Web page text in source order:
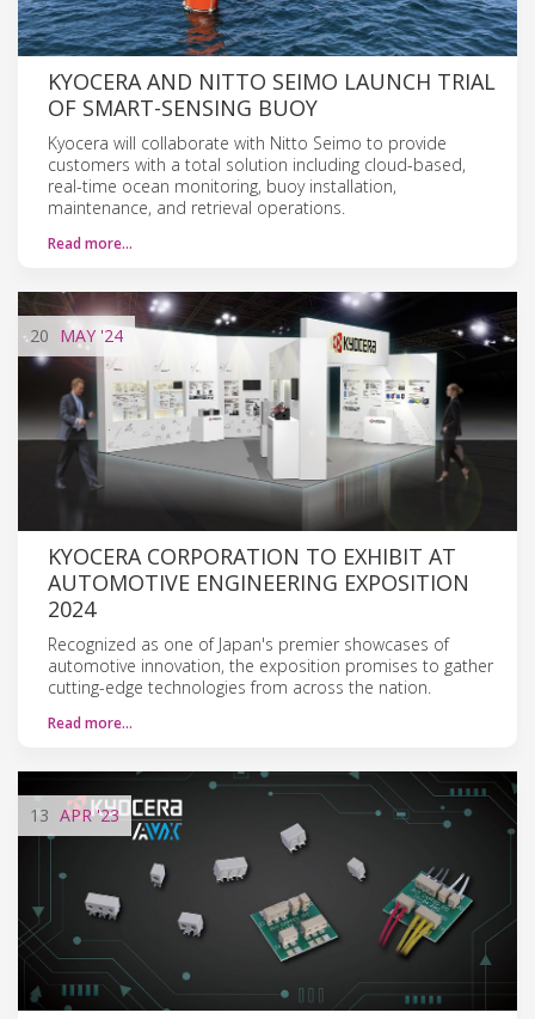
KYOCERA AND NITTO SEIMO LAUNCH TRIAL
OF SMART-SENSING BUOY
Kyocera will collaborate with Nitto Seimo to provide
customers with a total solution including cloud-based,
real-time ocean monitoring, buoy installation,
maintenance, and retrieval operations.
Read more…
20 MAY '24
KYOCERA CORPORATION TO EXHIBIT AT
AUTOMOTIVE ENGINEERING EXPOSITION
2024
Recognized as one of Japan's premier showcases of
automotive innovation, the exposition promises to gather
cutting-edge technologies from across the nation.
Read more…
13 APR'23